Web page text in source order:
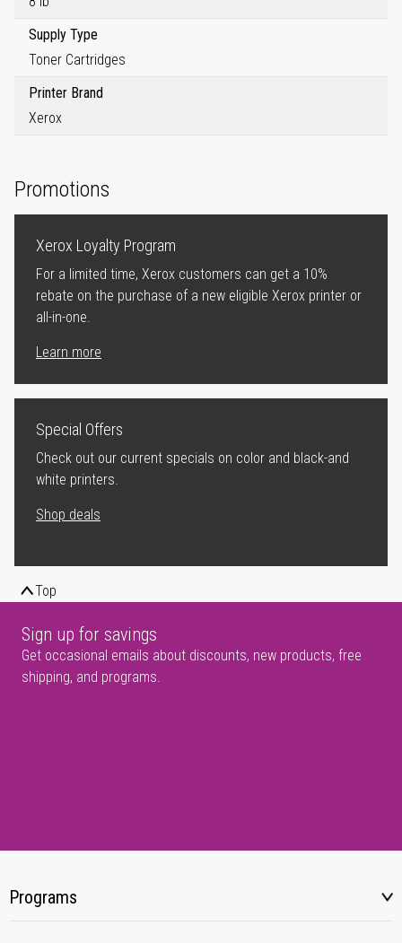
Supply Type
Toner Cartridges
Printer Brand
Xerox
Promotions
Xerox Loyalty Program
For a limited time, Xerox customers can get a 10%
rebate on the purchase of a new eligible Xerox printer or
all-in-one.
Learn more
Special Offers
Check out our current specials on color and black-and
white printers.
Shop deals
Top
Sign up for savings
Get occasional emails about discounts, new products, free
shipping, and programs.
Programs